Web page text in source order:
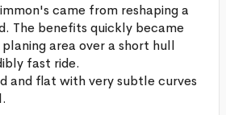
came from reshaping a
The benefits quickly became
area over a short hull
fast ride.
and flat with very subtle curves